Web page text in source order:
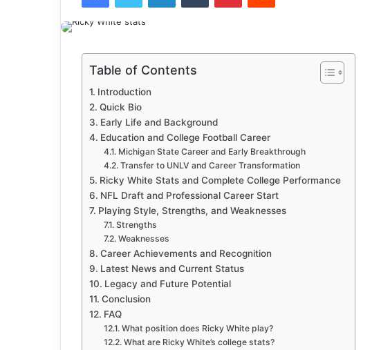
Table of Contents
Introduction
Quick Bio
Early Life and Background
Education and College Football Career
Michigan State Career and Early Breakthrough
Transfer to UNLV and Career Transformation
Ricky White Stats and Complete College Performance
NFL Draft and Professional Career Start
Playing Style, Strengths, and Weaknesses
Strengths
Weaknesses
Career Achievements and Recognition
Latest News and Current Status
Legacy and Future Potential
Conclusion
FAQ
What position does Ricky White play?
What are Ricky White’s college stats?